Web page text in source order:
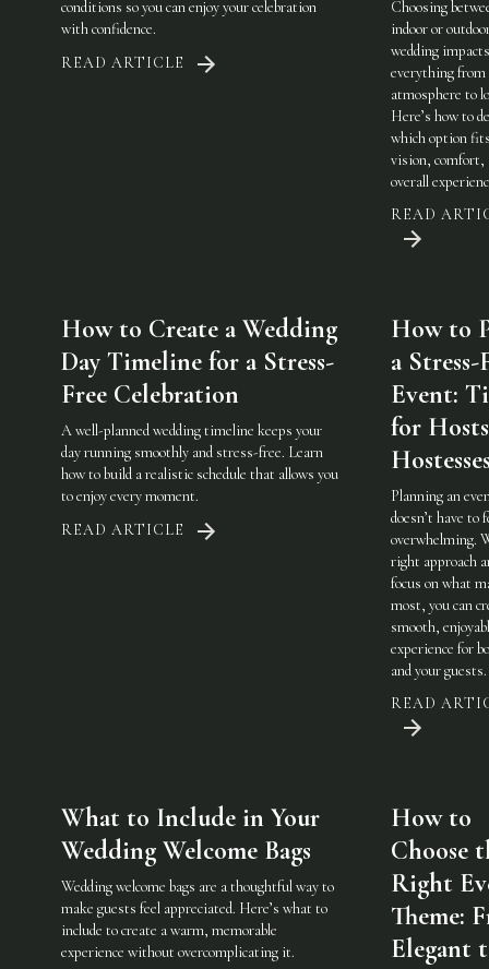
conditions so you can enjoy your celebration
with confidence.
READ ARTICLE
Choosing
indoor or
wedding impacts
everything from
atmosphere to
Here’s how to
which option
vision, comfort,
overall
READ
How to Create a Wedding
Day Timeline for a Stress-
Free Celebration
A well-planned wedding timeline keeps your
day running smoothly and stress-free. Learn
how to build a realistic schedule that allows you
to enjoy every moment.
READ ARTICLE
How to
a Stress-
Event:
for
Planning an
doesn’t have to
overwhelming.
right approach
focus on what
most, you can
smooth,
experience for
and your guests.
READ
What to Include in Your
Wedding Welcome Bags
Wedding welcome bags are a thoughtful way to
make guests feel appreciated. Here’s what to
include to create a warm, memorable
experience without overcomplicating it.
How to
Choose
Right
Theme:
Elegant